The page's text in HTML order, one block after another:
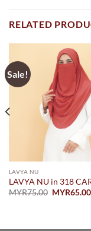
RELATED
Sale!
LAVYA NU
LAVYA NU in 318
MYR75.00 Original
MYR65.00